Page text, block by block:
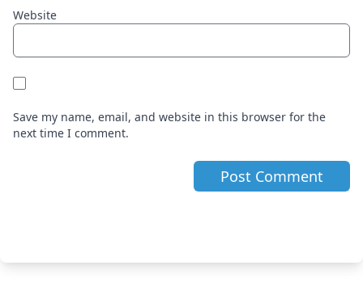
Website
Save my name, email, and website in this browser for the
next time I comment.